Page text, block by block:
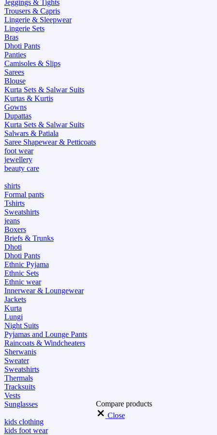
Jeggings & Tights
Trousers & Capris
Lingerie & Sleepwear
Lingerie Sets
Bras
Dhoti Pants
Panties
Camisoles & Slips
Sarees
Blouse
Kurta Sets & Salwar Suits
Kurtas & Kurtis
Gowns
Dupattas
Kurta Sets & Salwar Suits
Salwars & Patiala
Saree Shapewear & Petticoats
foot wear
jewellery
beauty care
shirts
Formal pants
Tshirts
Sweatshirts
jeans
Boxers
Briefs & Trunks
Dhoti
Dhoti Pants
Ethnic Pyjama
Ethnic Sets
Ethnic wear
Innerwear & Loungewear
Jackets
Kurta
Lungi
Night Suits
Pyjamas and Lounge Pants
Raincoats & Windcheaters
Sherwanis
Sweater
Sweatshirts
Thermals
Tracksuits
Vests
Sunglasses
kids clothing
kids foot wear
Compare products
Close